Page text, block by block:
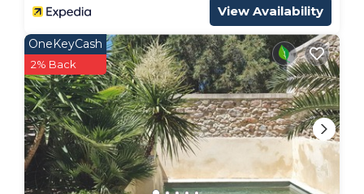
View Availability
OneKeyCash
2% Back